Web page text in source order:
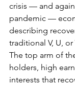
crisis — and
pandemic —
describing
traditional V, U,
The top arm of
holders, high
interests that